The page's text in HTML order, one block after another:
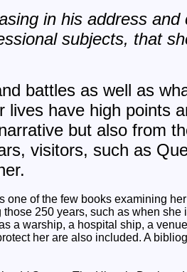
in his address
subjects, that
battles as well as
lives have high points
but also from
visitors, such as
of the few books examining
250 years, such as when she
a warship, a hospital ship, a
her are also included. A